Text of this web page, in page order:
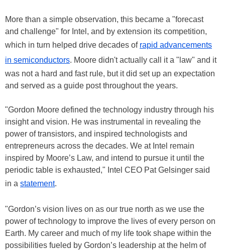
More than a simple observation, this became a "forecast
and challenge" for Intel, and by extension its competition,
which in turn helped drive decades of rapid advancements
in semiconductors. Moore didn't actually call it a "law" and it
was not a hard and fast rule, but it did set up an expectation
and served as a guide post throughout the years.
"Gordon Moore defined the technology industry through his
insight and vision. He was instrumental in revealing the
power of transistors, and inspired technologists and
entrepreneurs across the decades. We at Intel remain
inspired by Moore’s Law, and intend to pursue it until the
periodic table is exhausted," Intel CEO Pat Gelsinger said
in a statement.
"Gordon’s vision lives on as our true north as we use the
power of technology to improve the lives of every person on
Earth. My career and much of my life took shape within the
possibilities fueled by Gordon’s leadership at the helm of